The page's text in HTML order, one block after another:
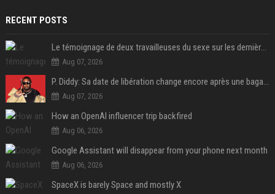
RECENT POSTS
Le témoignage de deux travailleuses du sexe sur les dernières heures de Liam Payne a été dévoilé
Aug 07, 2026
P. Diddy: Sa date de libération change encore après une bagarre
Aug 07, 2026
How an OpenAI influencer trip backfired
Aug 06, 2026
Google Assistant will disappear from your phone next month
Aug 06, 2026
SpaceX is barely Space and mostly X